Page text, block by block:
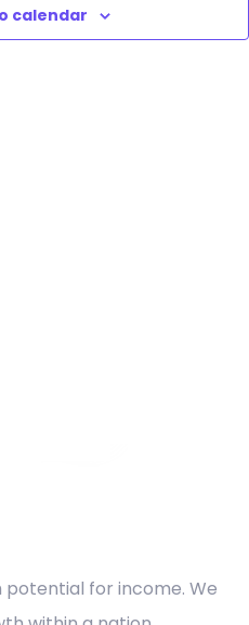
calendar
for income. We